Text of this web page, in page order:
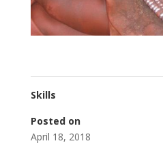
Skills
Posted on
April 18, 2018